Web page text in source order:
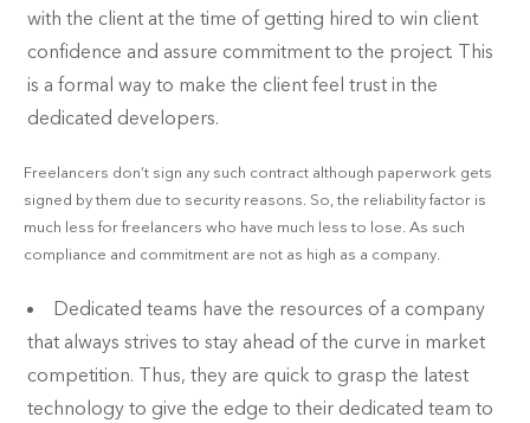
with the client at the time of getting hired to win client
confidence and assure commitment to the project. This
is a formal way to make the client feel trust in the
dedicated developers.
Freelancers don’t sign any such contract although paperwork gets
signed by them due to security reasons. So, the reliability factor is
much less for freelancers who have much less to lose. As such
compliance and commitment are not as high as a company.
Dedicated teams have the resources of a company
that always strives to stay ahead of the curve in market
competition. Thus, they are quick to grasp the latest
technology to give the edge to their dedicated team to